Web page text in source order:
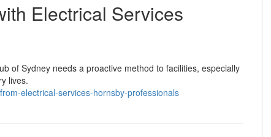
Electrical Services
of Sydney needs a proactive method to facilities, especially
lives.
electrical-services-hornsby-professionals